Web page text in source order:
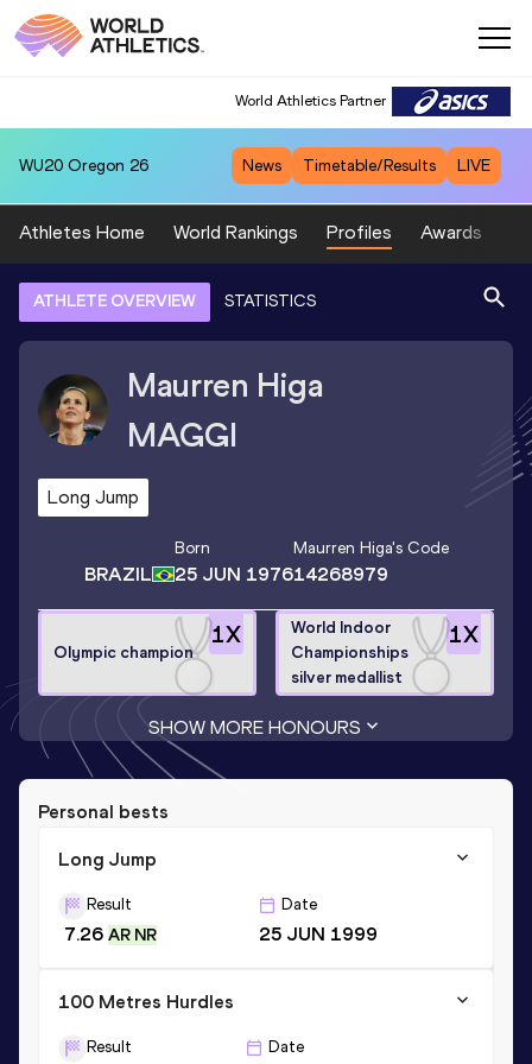
World Athletics Partner
WU20 Oregon 26 News Timetable/Results LIVE
Athletes Home World Rankings Profiles Awards
ATHLETE OVERVIEW STATISTICS
Maurren Higa
MAGGI
Long Jump
BRAZIL
Born
25 JUN 1976
Maurren Higa's Code
14268979
1X
Olympic champion
1X
World Indoor
Championships
silver medallist
SHOW MORE HONOURS
Personal bests
Long Jump
Result
7.26 AR NR
Date
25 JUN 1999
100 Metres Hurdles
Result Date